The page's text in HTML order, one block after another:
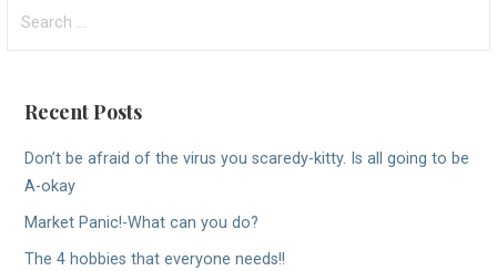
for:
Recent Posts
Don’t be afraid of the virus you scaredy-kitty. Is all going to be
A-okay
Market Panic!-What can you do?
The 4 hobbies that everyone needs!!